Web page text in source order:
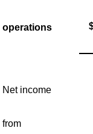
operations
Net income
from